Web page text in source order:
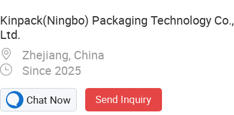
Kinpack(Ningbo) Packaging Technology Co.,
Ltd.
Zhejiang, China
Since 2025
Chat Now Send Inquiry